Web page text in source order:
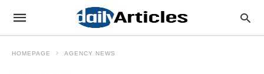
HOMEPAGE AGENCY NEWS